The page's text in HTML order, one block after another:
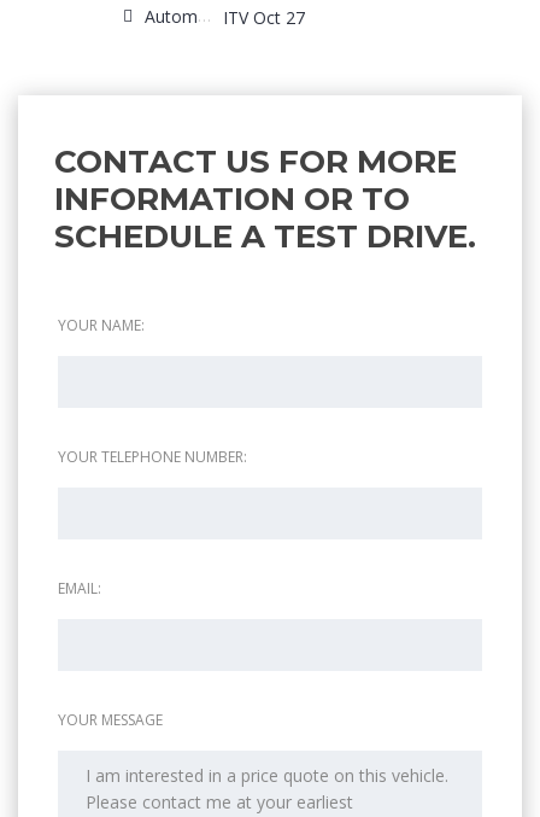
Automatic ITV Oct 27
CONTACT US FOR MORE
INFORMATION OR TO
SCHEDULE A TEST DRIVE.
YOUR NAME:
YOUR TELEPHONE NUMBER:
EMAIL:
YOUR MESSAGE